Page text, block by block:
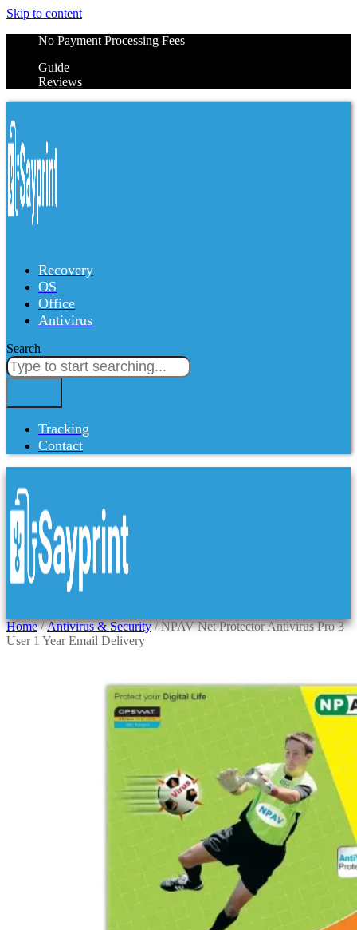
Skip to content
No Payment Processing Fees
Guide
Reviews
Recovery
OS
Office
Antivirus
Search
Tracking
Contact
Home/Antivirus & Security/ NPAV Net Protector Antivirus Pro 3
User 1 Year Email Delivery